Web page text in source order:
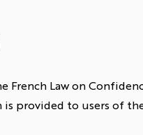
French Law on
provided to users of